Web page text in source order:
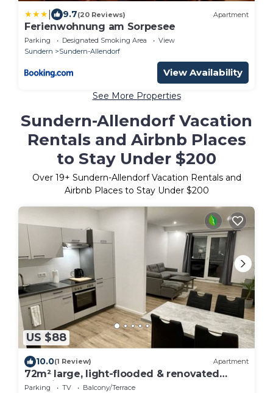
9.7(20 Reviews) Apartment
Ferienwohnung am Sorpesee
Parking Designated Smoking Area
View
Sundern
Sundern-Allendorf
View Availability
See More Properties
Sundern-Allendorf Vacation
Rentals and Airbnb Places
to Stay Under $200
Over 19+ Sundern-Allendorf Vacation Rentals and
Airbnb Places to Stay Under $200
US $88
10.0(1 Review) Apartment
72m² large, light-flooded & renovated
vacation apartment
Parking TV
Balcony/Terrace